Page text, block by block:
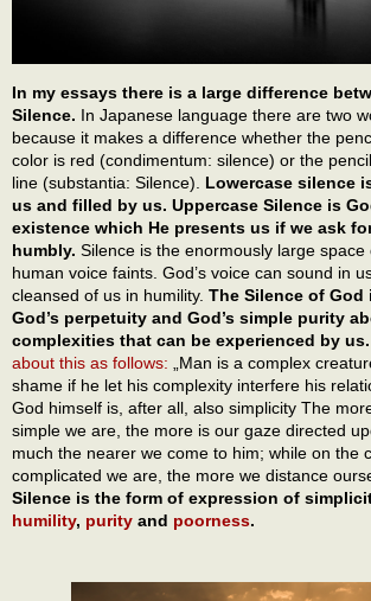
In my essays there is a large difference
Silence. In Japanese language there are two
because it makes a difference whether the
color is red (condimentum: silence) or the
line (substantia: Silence). Lowercase silence
us and filled by us. Uppercase Silence is
existence which He presents us if we ask
humbly. Silence is the enormously large space
human voice faints. God’s voice can sound in
cleansed of us in humility. The Silence of
God’s perpetuity and God’s simple purity
complexities that can be experienced by us.
about this as follows: „Man is a complex
shame if he let his complexity interfere his
God himself is, after all, also simplicity The
simple we are, the more is our gaze directed
much the nearer we come to him; while on the
complicated we are, the more we distance
Silence is the form of expression of
humility, purity and poorness.